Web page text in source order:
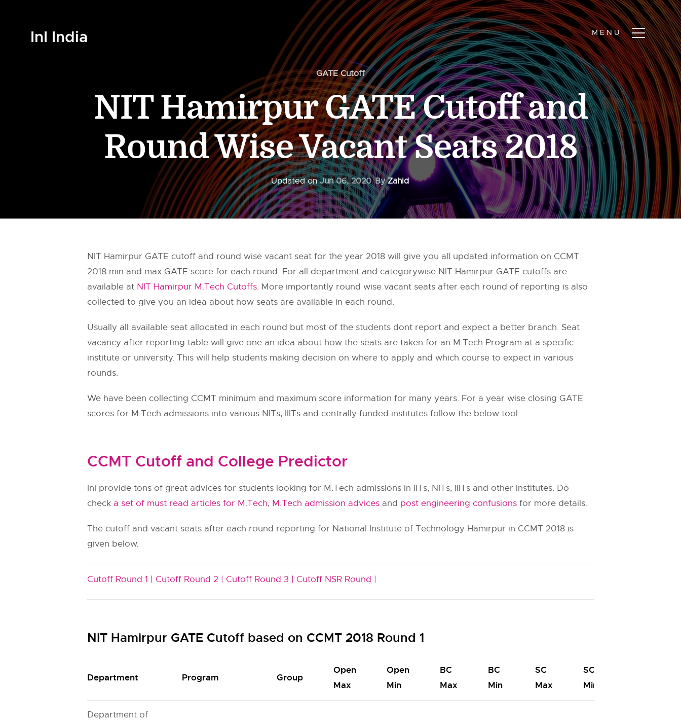
InI India
GATE Cutoff
NIT Hamirpur GATE Cutoff and
Round Wise Vacant Seats 2018
Updated onJun 06, 2020 ByZahid
NIT Hamirpur GATE cutoff and round wise vacant seat for the year 2018 will give you all updated information on CCMT
2018 min and max GATE score for each round. For all department and categorywise NIT Hamirpur GATE cutoffs are
available at NIT Hamirpur M.Tech Cutoffs. More importantly round wise vacant seats after each round of reporting is also
collected to give you an idea about how seats are available in each round.
Usually all available seat allocated in each round but most of the students dont report and expect a better branch. Seat
vacancy after reporting table will give one an idea about how the seats are taken for an M.Tech Program at a specific
institute or university. This will help students making decision on where to apply and which course to expect in various
rounds.
We have been collecting CCMT minimum and maximum score information for many years. For a year wise closing GATE
scores for M.Tech admissions into various NITs, IIITs and centrally funded institutes follow the below tool.
CCMT Cutoff and College Predictor
InI provide tons of great advices for students looking for M.Tech admissions in IITs, NITs, IIITs and other institutes. Do
check a set of must read articles for M.Tech, M.Tech admission advices and post engineering confusions for more details.
The cutoff and vacant seats after each round reporting for National Institute of Technology Hamirpur in CCMT 2018 is
given below.
Cutoff Round 1 | Cutoff Round 2 | Cutoff Round 3 | Cutoff NSR Round |
NIT Hamirpur GATE Cutoff based on CCMT 2018 Round 1
Department Program Group
Open
Max
Open
Min
BC
Max
BC
Min
SC
Max
SC
Min
Department of